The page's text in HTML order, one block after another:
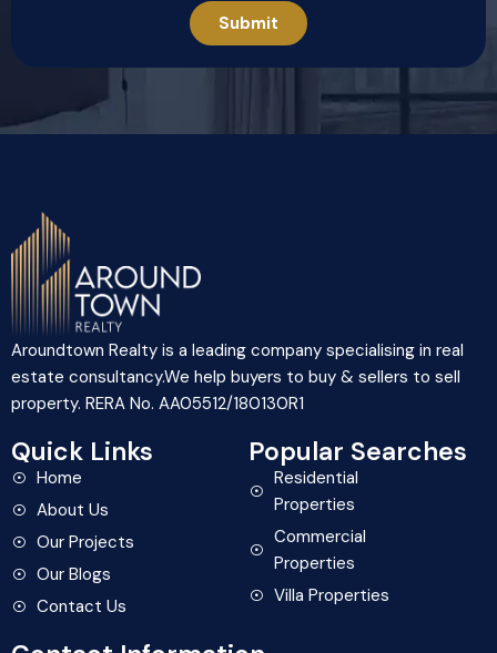
Aroundtown Realty is a leading company specialising in real
estate consultancy.We help buyers to buy & sellers to sell
property. RERA No. AA05512/180130R1
Quick Links
Home
About Us
Our Projects
Our Blogs
Contact Us
Popular Searches
Residential
Properties
Commercial
Properties
Villa Properties